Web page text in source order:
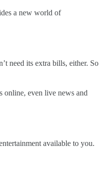
a new world of
need its extra bills, either. So
online, even live news and
available to you.